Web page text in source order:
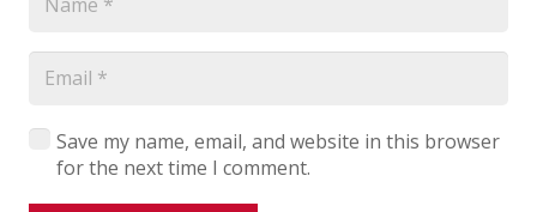
Save my name, email, and website in this browser
for the next time I comment.